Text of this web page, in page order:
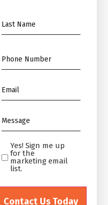
Name
*
Phone
*
Email
*
Message
*
Yes!
Sign
me
up
for
Yes! Sign me up
for the
marketing email
list.